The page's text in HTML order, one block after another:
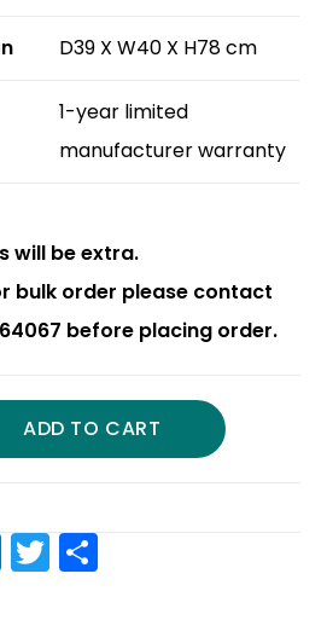
D39 X W40 X H78 cm
1-year limited
manufacturer warranty
will be extra.
bulk order please contact
before placing order.
ADD TO CART
Li
n
T
w